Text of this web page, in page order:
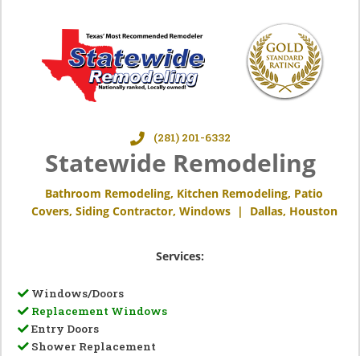
(281) 201-6332
Statewide Remodeling
Bathroom Remodeling, Kitchen Remodeling, Patio
Covers, Siding Contractor, Windows| Dallas, Houston
Services:
Windows/Doors
Replacement Windows
Entry Doors
Shower Replacement